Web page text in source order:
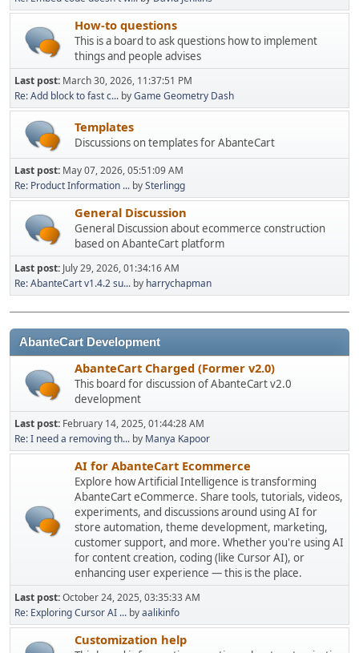
How-to questions
This is a board to ask questions how to implement
things and people advises
Last post: March 30, 2026, 11:37:51 PM
Re: Add block to fast c... byGame Geometry Dash
Templates
Discussions on templates for AbanteCart
Last post: May 07, 2026, 05:51:09 AM
Re: Product Information ... bySterlingg
General Discussion
General Discussion about ecommerce construction
based on AbanteCart platform
Last post: July 29, 2026, 01:34:16 AM
Re: AbanteCart v1.4.2 su... by harrychapman
AbanteCart Development
AbanteCart Charged (Former v2.0)
This board for discussion of AbanteCart v2.0
development
Last post: February 14, 2025, 01:44:28 AM
Re: I need a removing th... by Manya Kapoor
AI for AbanteCart Ecommerce
Explore how Artificial Intelligence is transforming
AbanteCart eCommerce. Share tools, tutorials, videos,
experiments, and discussions around using AI for
store automation, theme development, marketing,
customer support, and more. Whether you're using AI
for content creation, coding (like Cursor AI), or
enhancing user experience — this is the place.
Last post:October 24, 2025, 03:35:33 AM
Re: Exploring Cursor AI ... byaalikinfo
Customization help